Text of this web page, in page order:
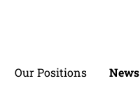
Our Positions News